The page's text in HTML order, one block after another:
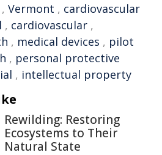
, Vermont , cardiovascular
, cardiovascular ,
, medical devices , pilot
, personal protective
, intellectual property
Rewilding: Restoring
Ecosystems to Their
Natural State